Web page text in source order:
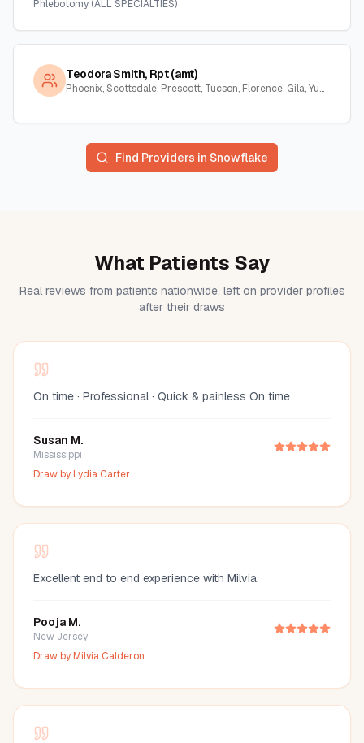
Phlebotomy (ALL SPECIALTIES)
Teodora Smith, Rpt (amt)
Phoenix, Scottsdale, Prescott, Tucson, Florence, Gila, Yuma, La Paz, Arizona
Find Providers in Snowflake
What Patients Say
Real reviews from patients nationwide, left on provider profiles
after their draws
On time · Professional · Quick & painless On time
Susan M.
Mississippi
Draw byLydia Carter
Excellent end to end experience with Milvia.
Pooja M.
New Jersey
Draw byMilvia Calderon